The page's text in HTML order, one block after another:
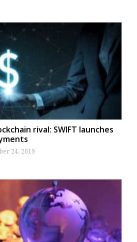
rival: SWIFT launches
24, 2019